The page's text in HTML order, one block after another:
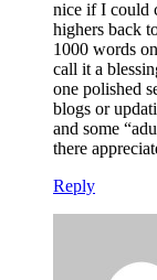
nice if I could
highers back
1000 words
call it a
one polished
blogs or
and some
there
Reply